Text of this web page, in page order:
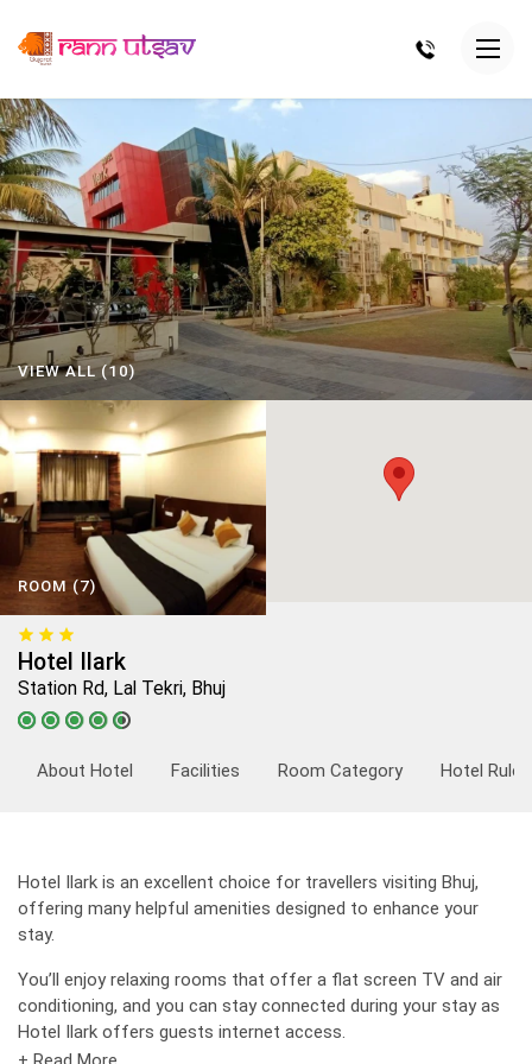
VIEW ALL (10)
ROOM (7)
Hotel Ilark
Station Rd, Lal Tekri, Bhuj
About Hotel Facilities Room Category Hotel Rules
Hotel Ilark is an excellent choice for travellers visiting Bhuj,
offering many helpful amenities designed to enhance your
stay.
You’ll enjoy relaxing rooms that offer a flat screen TV and air
conditioning, and you can stay connected during your stay as
Hotel Ilark offers guests internet access.